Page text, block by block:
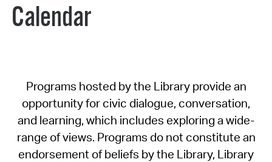
Calendar
Programs hosted by the Library provide an
opportunity for civic dialogue, conversation,
and learning, which includes exploring a wide-
range of views. Programs do not constitute an
endorsement of beliefs by the Library, Library